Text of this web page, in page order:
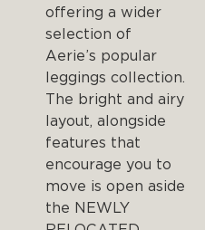
offering a wider
selection of
Aerie’s popular
leggings collection.
The bright and airy
layout, alongside
features that
encourage you to
move is open aside
the NEWLY